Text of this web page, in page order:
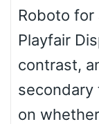
Roboto for
Playfair
contrast,
secondary
on